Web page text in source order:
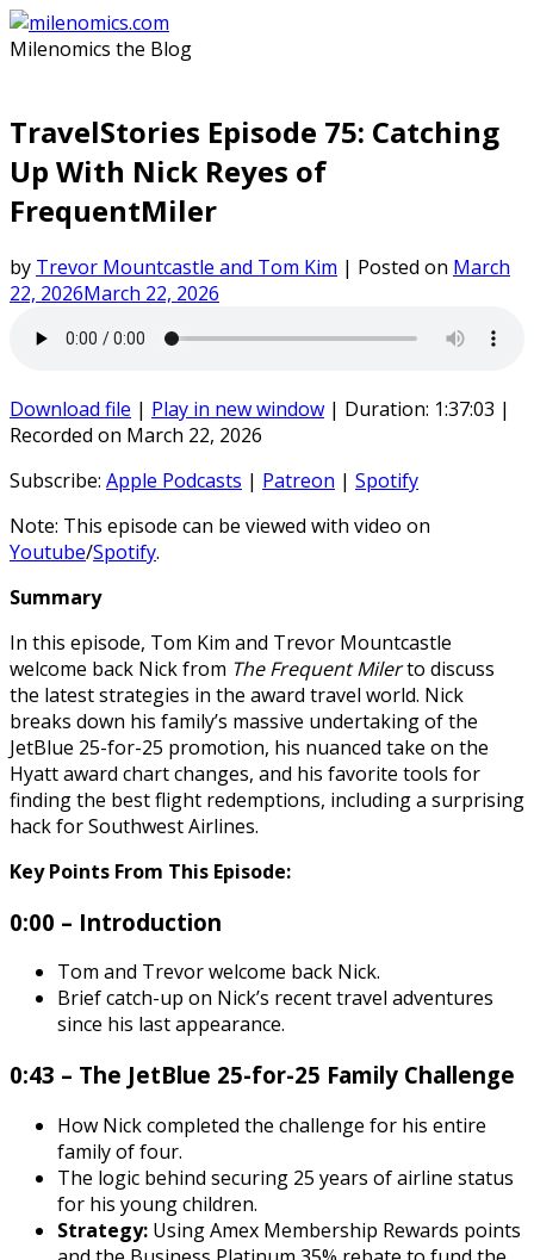
Skip
to
Milenomics the Blog
TravelStories Episode 75: Catching
Up With Nick Reyes of
FrequentMiler
by Trevor Mountcastle and Tom Kim | Posted on March
22, 2026March 22, 2026
Download file | Play in new window | Duration: 1:37:03 |
Recorded on March 22, 2026
Subscribe: Apple Podcasts | Patreon | Spotify
Note: This episode can be viewed with video on
Youtube/Spotify.
Summary
In this episode, Tom Kim and Trevor Mountcastle
welcome back Nick from The Frequent Milerto discuss
the latest strategies in the award travel world. Nick
breaks down his family’s massive undertaking of the
JetBlue 25-for-25 promotion, his nuanced take on the
Hyatt award chart changes, and his favorite tools for
finding the best flight redemptions, including a surprising
hack for Southwest Airlines.
Key Points From This Episode:
0:00 – Introduction
Tom and Trevor welcome back Nick.
Brief catch-up on Nick’s recent travel adventures
since his last appearance.
0:43 – The JetBlue 25-for-25 Family Challenge
How Nick completed the challenge for his entire
family of four.
The logic behind securing 25 years of airline status
for his young children.
Strategy: Using Amex Membership Rewards points